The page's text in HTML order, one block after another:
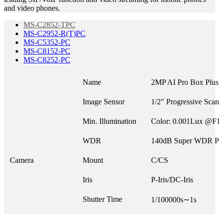
and video phones.
MS-C2852-TPC
MS-C2952-R(T)PC
MS-C5352-PC
MS-C8152-PC
MS-C8252-PC
Camera
Name 2MP AI Pro Box
Image Sensor 1/2″ Progressive
Min. Illumination Color: 0.001Lux
WDR 140dB Super WDR
Mount C/CS
Iris P-Iris/DC-Iris
Shutter Time 1/100000s∼1s